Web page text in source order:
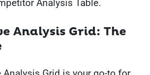
Analysis Table.
Analysis Grid: The